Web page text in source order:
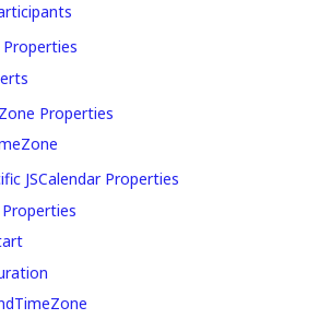
Properties
JSCalendar Properties